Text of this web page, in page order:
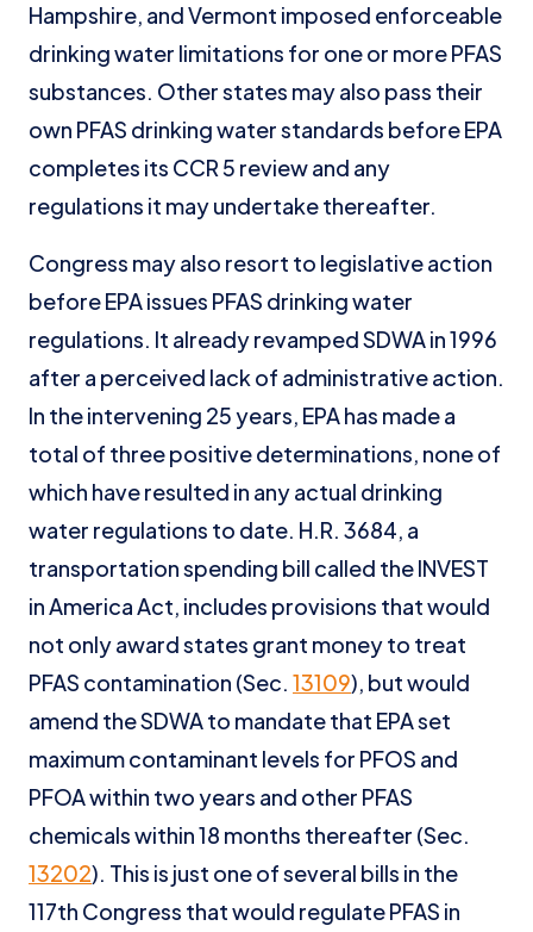
Hampshire, and Vermont imposed enforceable
drinking water limitations for one or more PFAS
substances. Other states may also pass their
own PFAS drinking water standards before EPA
completes its CCR 5 review and any
regulations it may undertake thereafter.
Congress may also resort to legislative action
before EPA issues PFAS drinking water
regulations. It already revamped SDWA in 1996
after a perceived lack of administrative action.
In the intervening 25 years, EPA has made a
total of three positive determinations, none of
which have resulted in any actual drinking
water regulations to date. H.R. 3684, a
transportation spending bill called the INVEST
in America Act, includes provisions that would
not only award states grant money to treat
PFAS contamination (Sec. 13109), but would
amend the SDWA to mandate that EPA set
maximum contaminant levels for PFOS and
PFOA within two years and other PFAS
chemicals within 18 months thereafter (Sec.
13202). This is just one of several bills in the
117th Congress that would regulate PFAS in